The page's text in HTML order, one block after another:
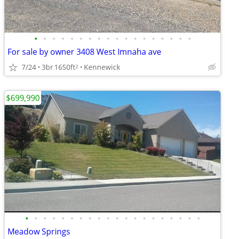
• • • • • • • • • • • • • • • • • •
For sale by owner 3408 West Imnaha ave
7/24 3br1650ft2 Kennewick
• • • • • • • • • • • • • • • • • • • •
Meadow Springs
$699,990